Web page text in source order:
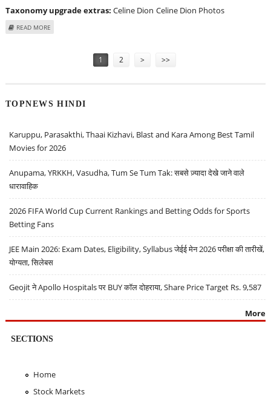
Taxonomy upgrade extras: Celine Dion Celine Dion Photos
READ MORE
1 2 > >>
TOPNEWS HINDI
Karuppu, Parasakthi, Thaai Kizhavi, Blast and Kara Among Best Tamil
Movies for 2026
Anupama, YRKKH, Vasudha, Tum Se Tum Tak: सबसे ज़्यादा देखे जाने वाले
धारावाहिक
2026 FIFA World Cup Current Rankings and Betting Odds for Sports
Betting Fans
JEE Main 2026: Exam Dates, Eligibility, Syllabus जेईई मेन 2026 परीक्षा की तारीखें,
योग्यता, सिलेबस
Geojit ने Apollo Hospitals पर BUY कॉल दोहराया, Share Price Target Rs. 9,587
More
SECTIONS
Home
Stock Markets